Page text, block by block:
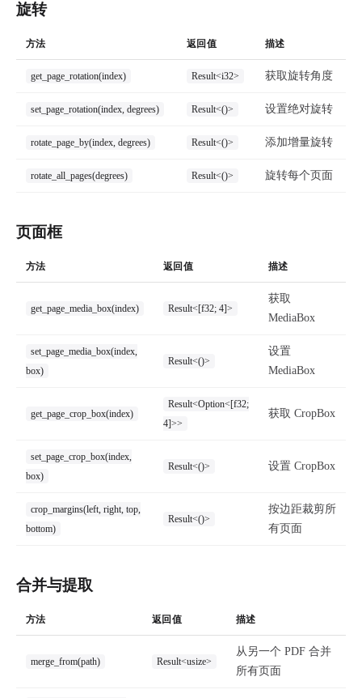
旋转
方法 返回值 描述
get_page_rotation(index) Result<i32> 获取旋转角度
set_page_rotation(index, degrees) Result<()> 设置绝对旋转
rotate_page_by(index, degrees) Result<()> 添加增量旋转
rotate_all_pages(degrees) Result<()> 旋转每个页面
页面框
方法 返回值 描述
get_page_media_box(index) Result<[f32; 4]>
获取
MediaBox
set_page_media_box(index,
box)
Result<()>
设置
MediaBox
get_page_crop_box(index)
Result<Option<[f32;
4]>>
获取 CropBox
set_page_crop_box(index,
box)
Result<()> 设置 CropBox
crop_margins(left, right, top,
bottom)
Result<()>
按边距裁剪所
有页面
合并与提取
方法 返回值 描述
merge_from(path) Result<usize>
从另一个 PDF 合并
所有页面